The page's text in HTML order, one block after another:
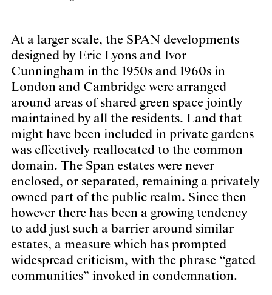
At a larger scale, the SPAN developments
designed by Eric Lyons and Ivor
Cunningham in the 1950s and 1960s in
London and Cambridge were arranged
around areas of shared green space jointly
maintained by all the residents. Land that
might have been included in private gardens
was effectively reallocated to the common
domain. The Span estates were never
enclosed, or separated, remaining a privately
owned part of the public realm. Since then
however there has been a growing tendency
to add just such a barrier around similar
estates, a measure which has prompted
widespread criticism, with the phrase “gated
communities” invoked in condemnation.